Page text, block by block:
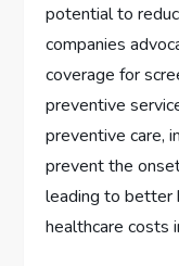
potential to
companies
coverage for
preventive
preventive care,
prevent the
leading to better
healthcare costs